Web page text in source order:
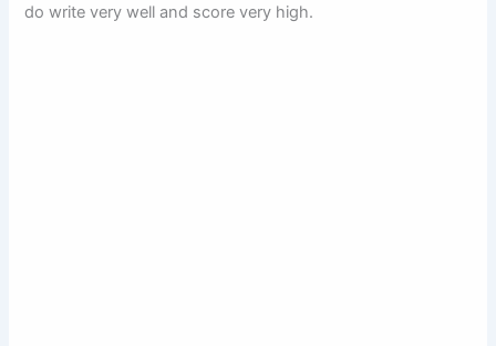
do write very well and score very high.